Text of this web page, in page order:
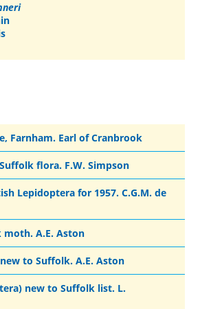
Farnham. Earl of Cranbrook
flora. F.W. Simpson
Lepidoptera for 1957. C.G.M. de
A.E. Aston
to Suffolk. A.E. Aston
new to Suffolk list. L.